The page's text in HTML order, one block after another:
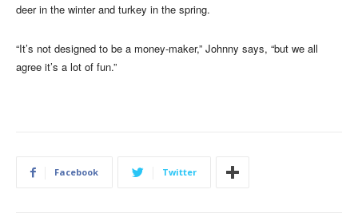
deer in the winter and turkey in the spring.
“It’s not designed to be a money-maker,” Johnny says, “but we all
agree it’s a lot of fun.”
Facebook Twitter